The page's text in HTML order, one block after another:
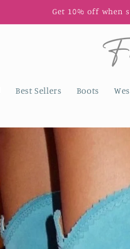
Get 10% off when
Best Sellers Boots